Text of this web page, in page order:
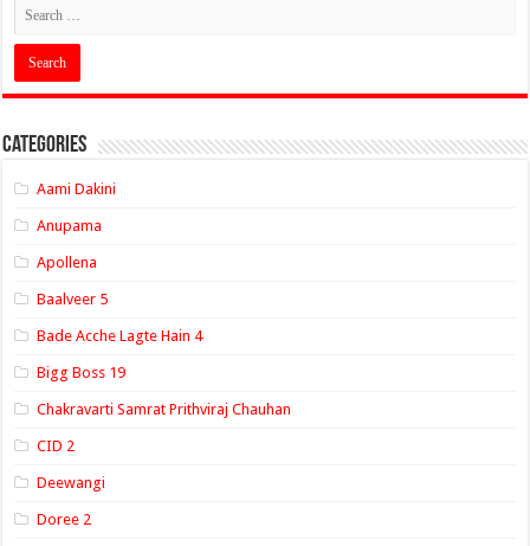
Categories
Aami Dakini
Anupama
Apollena
Baalveer 5
Bade Acche Lagte Hain 4
Bigg Boss 19
Chakravarti Samrat Prithviraj Chauhan
CID 2
Deewangi
Doree 2